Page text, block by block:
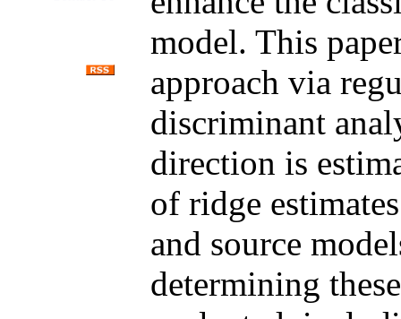
model. This
approach via
discriminant
direction is
of ridge
and source
determining